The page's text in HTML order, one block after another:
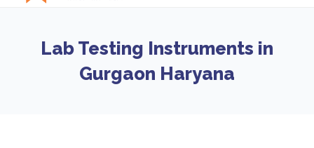
Lab Testing Instruments in
Gurgaon Haryana